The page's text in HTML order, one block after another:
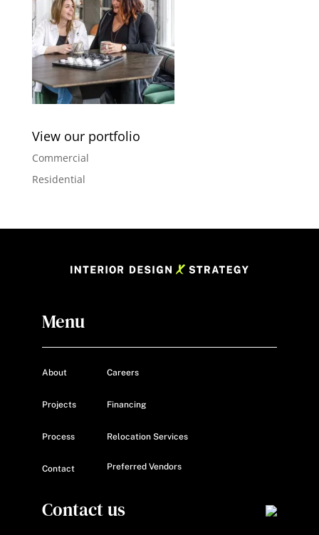
View our portfolio
Commercial
Residential
Menu
About
Projects
Process
Contact
Careers
Financing
Relocation Services
Preferred Vendors
Contact us